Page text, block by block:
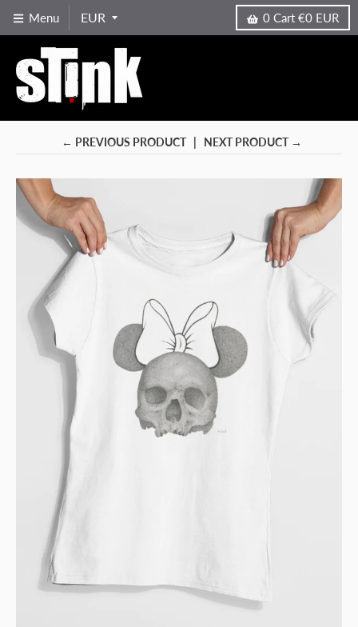
Menu 0 Cart €0 EUR
← PREVIOUS PRODUCT NEXT PRODUCT →